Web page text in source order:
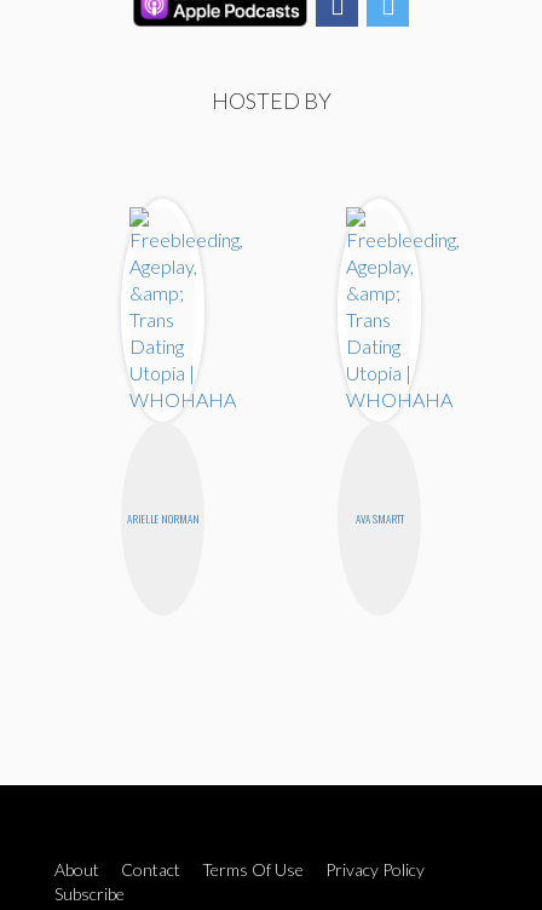
HOSTED BY
ARIELLE NORMAN AVA SMARTT
About Contact Terms Of Use
Privacy Policy
Subscribe